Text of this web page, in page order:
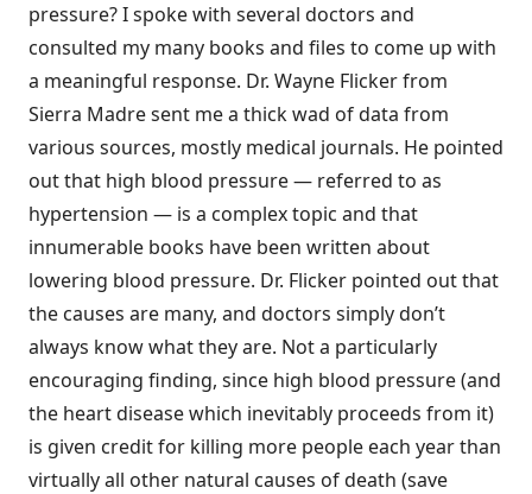
pressure? I spoke with several doctors and
consulted my many books and files to come up with
a meaningful response. Dr. Wayne Flicker from
Sierra Madre sent me a thick wad of data from
various sources, mostly medical journals. He pointed
out that high blood pressure — referred to as
hypertension — is a complex topic and that
innumerable books have been written about
lowering blood pressure. Dr. Flicker pointed out that
the causes are many, and doctors simply don’t
always know what they are. Not a particularly
encouraging finding, since high blood pressure (and
the heart disease which inevitably proceeds from it)
is given credit for killing more people each year than
virtually all other natural causes of death (save